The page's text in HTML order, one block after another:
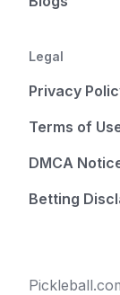
Legal
Privacy
Terms of
DMCA
Betting